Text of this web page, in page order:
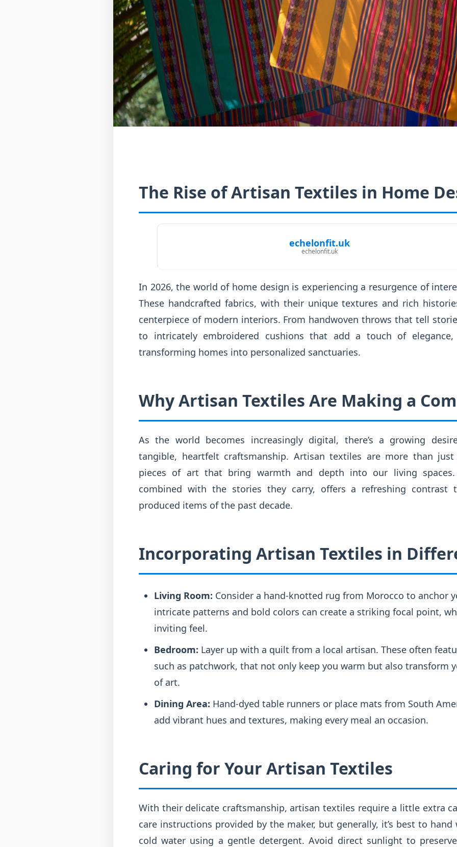
The Rise of Artisan Textiles in Home
echelonfit.uk
echelonfit.uk
In 2026, the world of home design is experiencing a resurgence of
These handcrafted fabrics, with their unique textures and rich
centerpiece of modern interiors. From handwoven throws that tell
to intricately embroidered cushions that add a touch of
transforming homes into personalized sanctuaries.
Why Artisan Textiles Are Making a
As the world becomes increasingly digital, there’s a growing
tangible, heartfelt craftsmanship. Artisan textiles are more than just
pieces of art that bring warmth and depth into our living
combined with the stories they carry, offers a refreshing contrast
produced items of the past decade.
Incorporating Artisan Textiles in
Living Room: Consider a hand-knotted rug from Morocco to anchor
intricate patterns and bold colors can create a striking focal point,
inviting feel.
Bedroom: Layer up with a quilt from a local artisan. These often
such as patchwork, that not only keep you warm but also transform
of art.
Dining Area: Hand-dyed table runners or place mats from South
add vibrant hues and textures, making every meal an occasion.
Caring for Your Artisan Textiles
With their delicate craftsmanship, artisan textiles require a little extra
care instructions provided by the maker, but generally, it’s best to hand
cold water using a gentle detergent. Avoid direct sunlight to